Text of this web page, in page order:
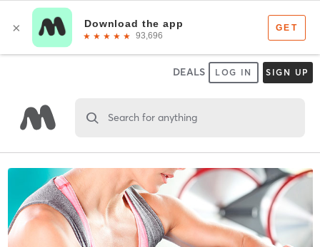
DEALS LOG IN SIGN UP
Search for anything